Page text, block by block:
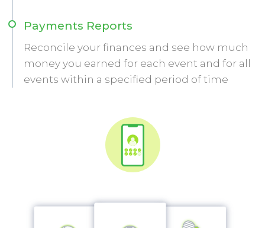
Payments Reports
Reconcile your finances and see how much
money you earned for each event and for all
events within a specified period of time